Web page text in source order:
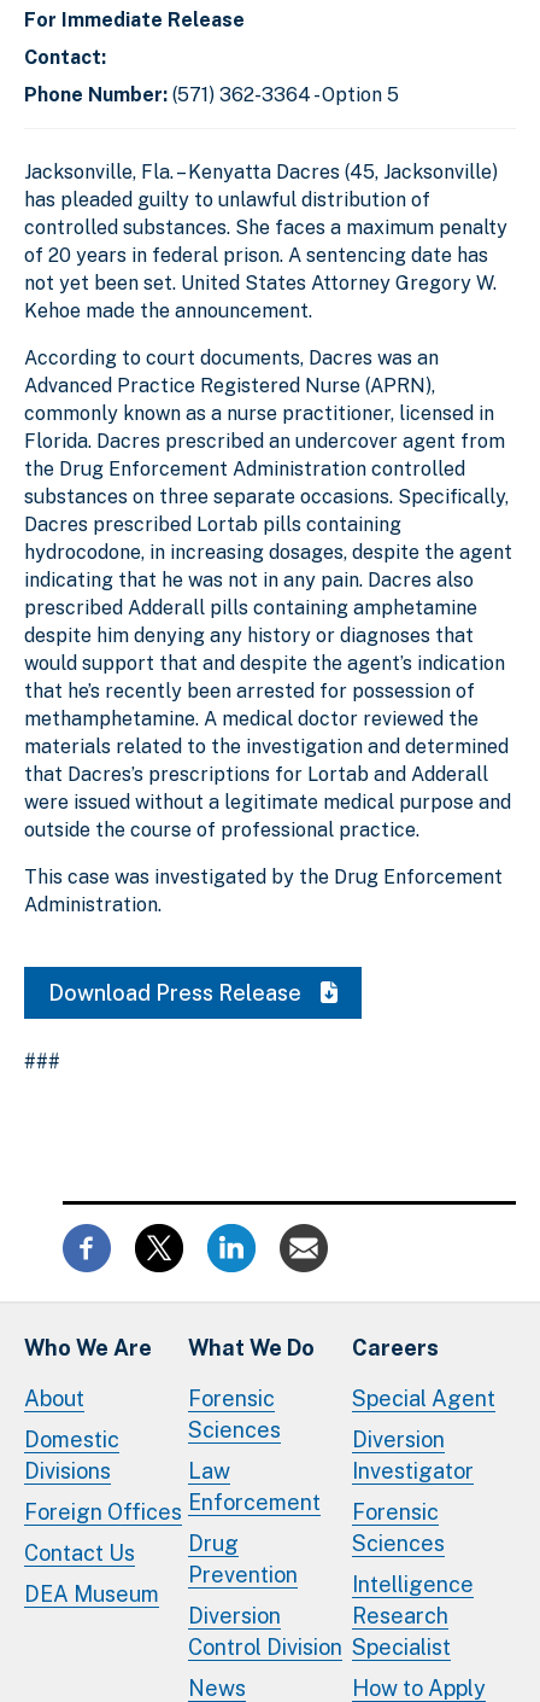
For Immediate Release
Contact:
Phone Number: (571) 362-3364 - Option 5
Jacksonville, Fla. – Kenyatta Dacres (45, Jacksonville)
has pleaded guilty to unlawful distribution of
controlled substances. She faces a maximum penalty
of 20 years in federal prison. A sentencing date has
not yet been set. United States Attorney Gregory W.
Kehoe made the announcement.
According to court documents, Dacres was an
Advanced Practice Registered Nurse (APRN),
commonly known as a nurse practitioner, licensed in
Florida. Dacres prescribed an undercover agent from
the Drug Enforcement Administration controlled
substances on three separate occasions. Specifically,
Dacres prescribed Lortab pills containing
hydrocodone, in increasing dosages, despite the agent
indicating that he was not in any pain. Dacres also
prescribed Adderall pills containing amphetamine
despite him denying any history or diagnoses that
would support that and despite the agent’s indication
that he’s recently been arrested for possession of
methamphetamine. A medical doctor reviewed the
materials related to the investigation and determined
that Dacres’s prescriptions for Lortab and Adderall
were issued without a legitimate medical purpose and
outside the course of professional practice.
This case was investigated by the Drug Enforcement
Administration.
Download Press Release
###
Who We Are
About
Domestic
Divisions
Foreign Offices
Contact Us
DEA Museum
What We Do
Forensic
Sciences
Law
Enforcement
Drug
Prevention
Diversion
Control Division
News
Careers
Special Agent
Diversion
Investigator
Forensic
Sciences
Intelligence
Research
Specialist
How to Apply